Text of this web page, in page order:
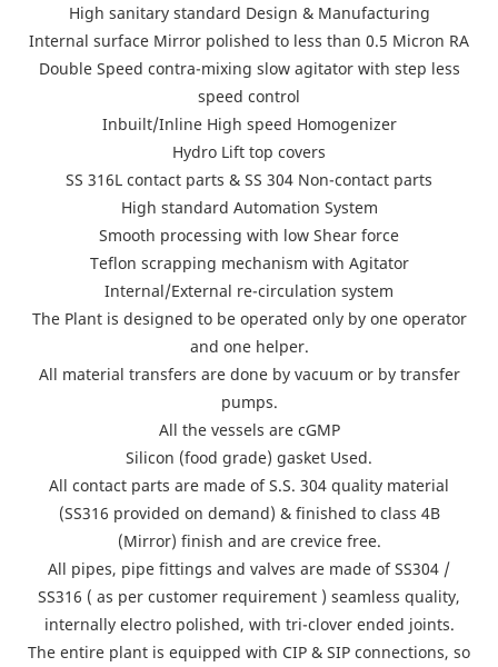
High sanitary standard Design & Manufacturing
Internal surface Mirror polished to less than 0.5 Micron RA
Double Speed contra-mixing slow agitator with step less
speed control
Inbuilt/Inline High speed Homogenizer
Hydro Lift top covers
SS 316L contact parts & SS 304 Non-contact parts
High standard Automation System
Smooth processing with low Shear force
Teflon scrapping mechanism with Agitator
Internal/External re-circulation system
The Plant is designed to be operated only by one operator
and one helper.
All material transfers are done by vacuum or by transfer
pumps.
All the vessels are cGMP
Silicon (food grade) gasket Used.
All contact parts are made of S.S. 304 quality material
(SS316 provided on demand) & finished to class 4B
(Mirror) finish and are crevice free.
All pipes, pipe fittings and valves are made of SS304 /
SS316 ( as per customer requirement ) seamless quality,
internally electro polished, with tri-clover ended joints.
The entire plant is equipped with CIP & SIP connections, so